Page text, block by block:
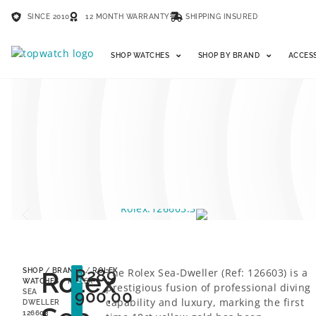
SINCE 2010 12 MONTH WARRANTY SHIPPING INSURED
SHOP WATCHES SHOP BY BRAND
SHOP / BRANDS/ROLEX
WATCHES/ ROLEX
SEA
DWELLER
126603
Rolex
LESS
26%
R289
900,00
The Rolex Sea-Dweller (Ref: 126603) is a
prestigious fusion of professional diving
capability and luxury, marking the first